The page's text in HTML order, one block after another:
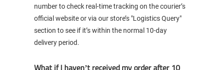
number to check real-time tracking on the courier’s
official website or via our store’s "Logistics Query"
section to see if it’s within the normal 10-day
delivery period.